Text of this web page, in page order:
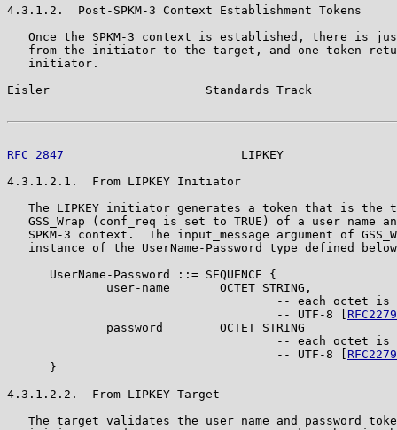
4.3.1.2.  Post-SPKM-3 Context Establishment Tokens
Once the SPKM-3 context is established, there is
from the initiator to the target, and one token
   initiator.
Eisler                      Standards Track
RFC 2847
LIPKEY
4.3.1.2.1.  From LIPKEY Initiator
The LIPKEY initiator generates a token that is the
GSS_Wrap (conf_req is set to TRUE) of a user name
SPKM-3 context.  The input_message argument of
instance of the UserName-Password type defined
      UserName-Password ::= SEQUENCE {
              user-name       OCTET STRING,
-- each octet is
                                      -- UTF-8 [
RFC2279
              password        OCTET STRING
-- each octet is
                                      -- UTF-8 [
RFC2279
      }
4.3.1.2.2.  From LIPKEY Target
The target validates the user name and password